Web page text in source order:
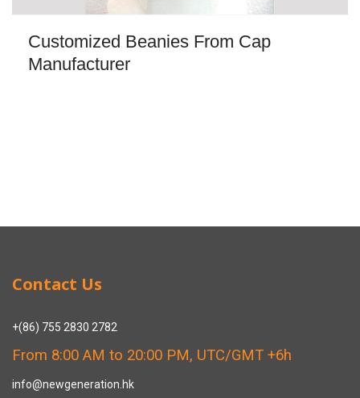
Customized Beanies From Cap
Manufacturer
Contact Us
+(86) 755 2830 2782
From 8:00 AM to 20:00 PM, UTC/GMT +6h
info@newgeneration.hk